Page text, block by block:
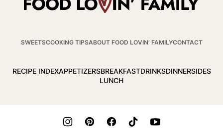
Food
SWEETSCOOKING TIPSABOUT FOOD LOVIN’ FAMILYCONTACT
RECIPE INDEXAPPETIZERSBREAKFASTDRINKSDINNERSIDES
LUNCH